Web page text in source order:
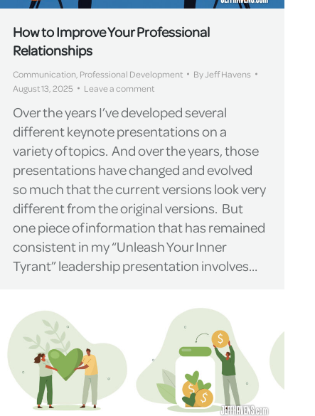
How to Improve Your Professional
Relationships
Communication, Professional Development ByJeff Havens
August 13, 2025
Leave a comment
Over the years I’ve developed several
different keynote presentations on a
variety of topics. And over the years, those
presentations have changed and evolved
so much that the current versions look very
different from the original versions. But
one piece of information that has remained
consistent in my “Unleash Your Inner
Tyrant” leadership presentation involves…